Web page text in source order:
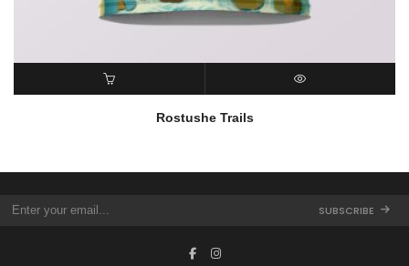
Rostushe Trails
SUBSCRIBE